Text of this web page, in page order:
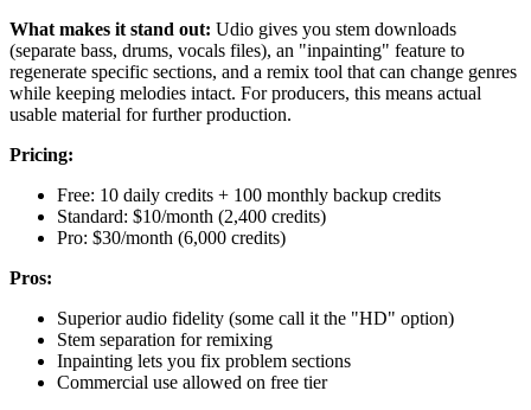
What makes it stand out: Udio gives you stem downloads
(separate bass, drums, vocals files), an "inpainting" feature to
regenerate specific sections, and a remix tool that can change genres
while keeping melodies intact. For producers, this means actual
usable material for further production.
Pricing:
Free: 10 daily credits + 100 monthly backup credits
Standard: $10/month (2,400 credits)
Pro: $30/month (6,000 credits)
Pros:
Superior audio fidelity (some call it the "HD" option)
Stem separation for remixing
Inpainting lets you fix problem sections
Commercial use allowed on free tier